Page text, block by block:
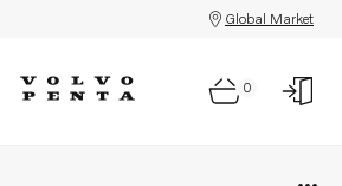
Global Market
0